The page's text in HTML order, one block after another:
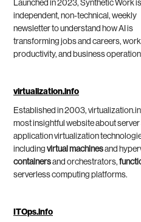
Launched in 2023, Synthetic Work
independent, non-technical, weekly
newsletter to understand how AI is
transforming jobs and careers,
productivity, and business
virtualization.info
Established in 2003,
most insightful website about server
application virtualization
including virtual machinesand
containersand orchestrators,
serverless computing platforms.
ITOps.info